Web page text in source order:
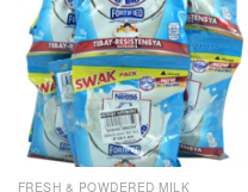
FRESH & POWDERED MILK